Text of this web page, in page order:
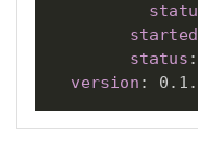
status :
version :